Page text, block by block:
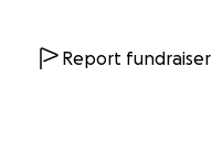
Report fundraiser